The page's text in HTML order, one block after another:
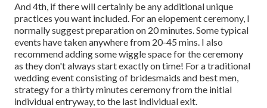
And 4th, if there will certainly be any additional unique
practices you want included. For an elopement ceremony, I
normally suggest preparation on 20 minutes. Some typical
events have taken anywhere from 20-45 mins. I also
recommend adding some wiggle space for the ceremony
as they don't always start exactly on time! For a traditional
wedding event consisting of bridesmaids and best men,
strategy for a thirty minutes ceremony from the initial
individual entryway, to the last individual exit.